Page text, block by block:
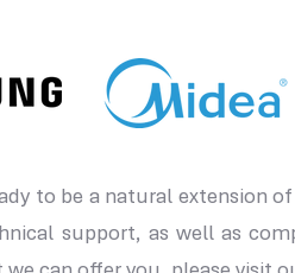
to be a natural extension
support, as well as